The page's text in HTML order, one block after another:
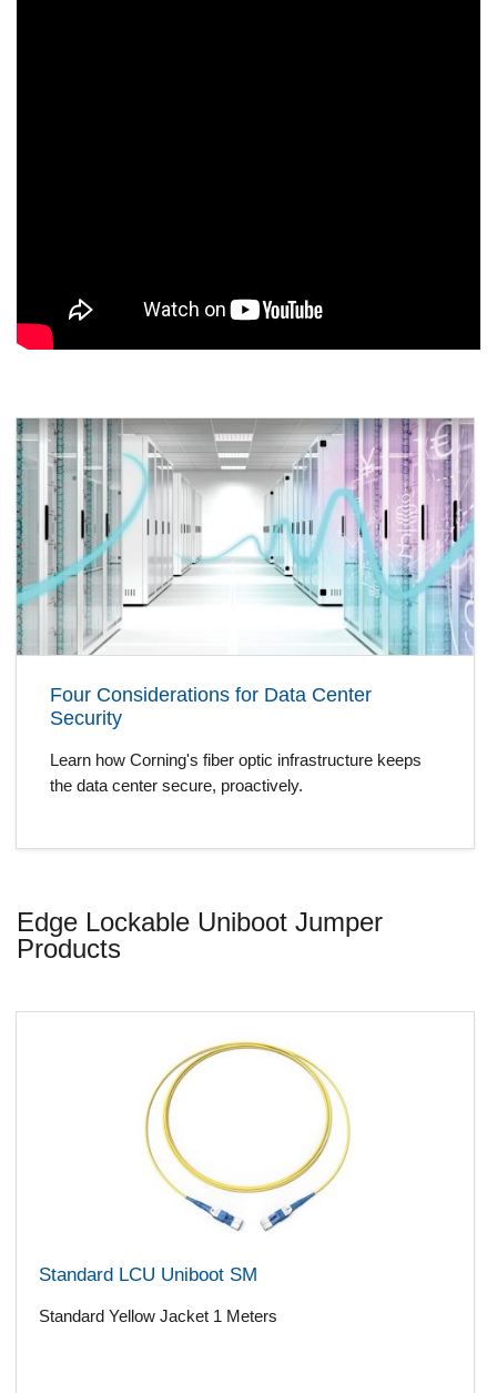
Four Considerations for Data Center
Security
Learn how Corning's fiber optic infrastructure keeps
the data center secure, proactively.
Edge Lockable Uniboot Jumper
Products
Standard LCU Uniboot SM
Standard Yellow Jacket 1 Meters